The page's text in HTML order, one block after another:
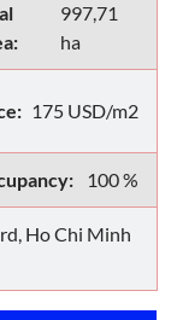
997,71
ha
175 USD/m2
100 %
Ho Chi Minh